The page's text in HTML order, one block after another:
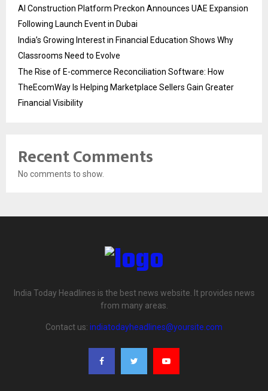
AI Construction Platform Preckon Announces UAE Expansion
Following Launch Event in Dubai
India’s Growing Interest in Financial Education Shows Why
Classrooms Need to Evolve
The Rise of E-commerce Reconciliation Software: How
TheEcomWay Is Helping Marketplace Sellers Gain Greater
Financial Visibility
Recent Comments
No comments to show.
India Today Headlines is the best news website. It provides news
from many areas.
Contact us: indiatodayheadlines@yoursite.com